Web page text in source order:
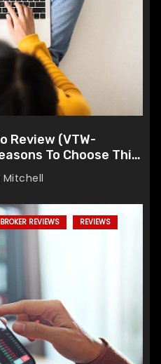
Review (VTW-
To Choose This
Mitchell
REVIEWS REVIEWS